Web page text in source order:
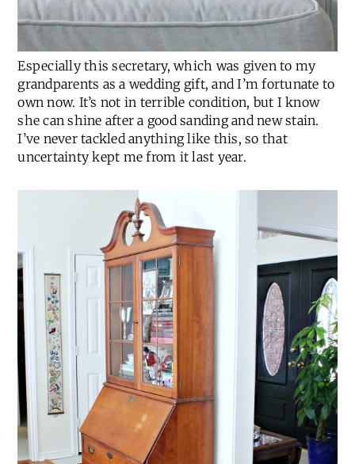
Especially this secretary, which was given to my
grandparents as a wedding gift, and I’m fortunate to
own now. It’s not in terrible condition, but I know
she can shine after a good sanding and new stain.
I’ve never tackled anything like this, so that
uncertainty kept me from it last year.